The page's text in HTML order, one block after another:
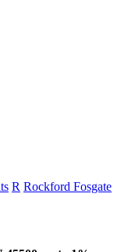
R Rockford Fosgate